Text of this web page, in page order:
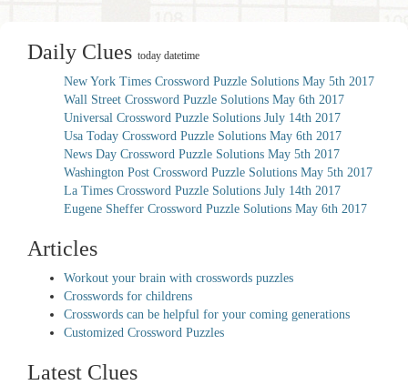
Daily Clues today datetime
New York Times Crossword Puzzle Solutions May 5th 2017
Wall Street Crossword Puzzle Solutions May 6th 2017
Universal Crossword Puzzle Solutions July 14th 2017
Usa Today Crossword Puzzle Solutions May 6th 2017
News Day Crossword Puzzle Solutions May 5th 2017
Washington Post Crossword Puzzle Solutions May 5th 2017
La Times Crossword Puzzle Solutions July 14th 2017
Eugene Sheffer Crossword Puzzle Solutions May 6th 2017
Articles
Workout your brain with crosswords puzzles
Crosswords for childrens
Crosswords can be helpful for your coming generations
Customized Crossword Puzzles
Latest Clues